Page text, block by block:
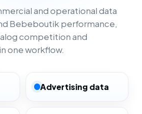
and operational data
Bebeboutik performance,
competition and
one workflow.
Advertising data